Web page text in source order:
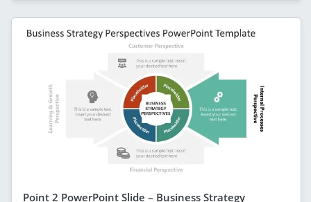
Point 2 PowerPoint Slide – Business Strategy